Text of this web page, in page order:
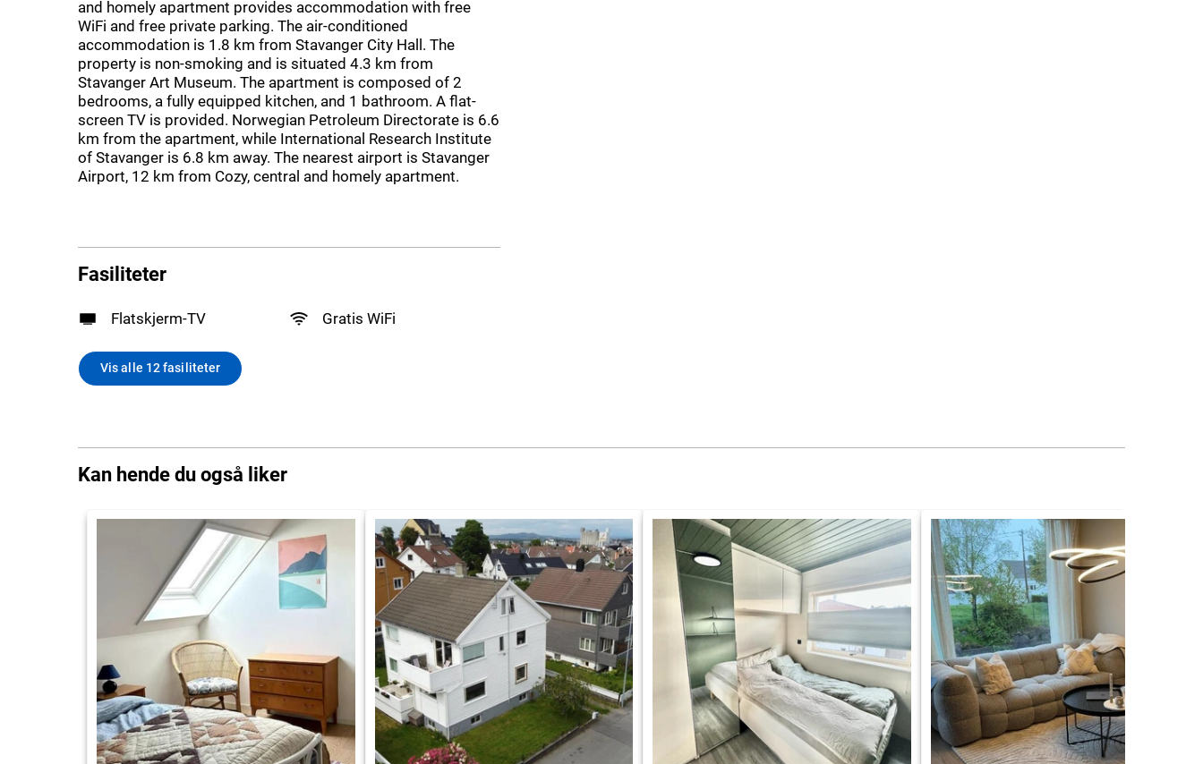
and homely apartment provides accommodation with free
WiFi and free private parking. The air-conditioned
accommodation is 1.8 km from Stavanger City Hall. The
property is non-smoking and is situated 4.3 km from
Stavanger Art Museum. The apartment is composed of 2
bedrooms, a fully equipped kitchen, and 1 bathroom. A flat-
screen TV is provided. Norwegian Petroleum Directorate is 6.6
km from the apartment, while International Research Institute
of Stavanger is 6.8 km away. The nearest airport is Stavanger
Airport, 12 km from Cozy, central and homely apartment.
Fasiliteter
Flatskjerm-TV Gratis WiFi
Vis alle 12 fasiliteter
Kan hende du også liker